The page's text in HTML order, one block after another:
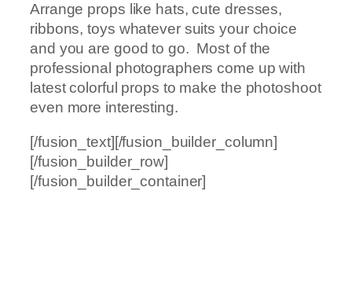
Arrange props like hats, cute dresses,
ribbons, toys whatever suits your choice
and you are good to go. Most of the
professional photographers come up with
latest colorful props to make the photoshoot
even more interesting.
[/fusion_text][/fusion_builder_column]
[/fusion_builder_row]
[/fusion_builder_container]